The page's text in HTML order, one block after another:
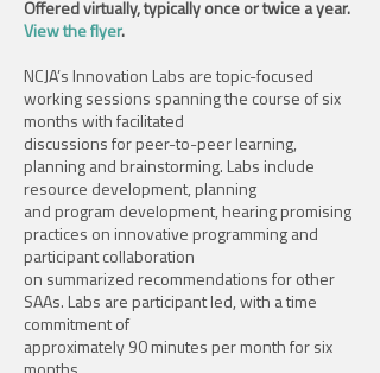
Offered virtually, typically once or twice a year.
View the flyer.
NCJA’s Innovation Labs are topic-focused
working sessions spanning the course of six
months with facilitated
discussions for peer-to-peer learning,
planning and brainstorming. Labs include
resource development, planning
and program development, hearing promising
practices on innovative programming and
participant collaboration
on summarized recommendations for other
SAAs. Labs are participant led, with a time
commitment of
approximately 90 minutes per month for six